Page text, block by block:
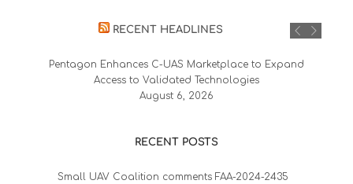
RECENT HEADLINES
Pentagon Enhances C-UAS Marketplace to Expand
Access to Validated Technologies
August 6, 2026
RECENT POSTS
Small UAV Coalition comments FAA-2024-2435